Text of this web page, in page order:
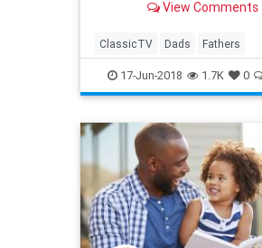
View Comments
ClassicTV Dads Fathers
FathersDay FathersDay2018
17-Jun-2018 1.7K 0